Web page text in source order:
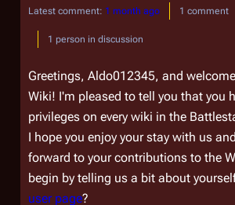
Latest comment: 1 month ago 1 comment
1 person in discussion
Greetings, Aldo012345, and
Wiki! I'm pleased to tell you that you
privileges on every wiki in the
I hope you enjoy your stay with us
forward to your contributions to the
begin by telling us a bit about
user page?